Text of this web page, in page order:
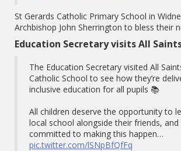
St Gerards Catholic Primary School in
Archbishop John Sherrington to bless their
Education Secretary visits All
The Education Secretary visited All
Catholic School to see how they’re
inclusive education for all pupils 📚
All children deserve the opportunity to
local school alongside their friends, and
committed to making this happen…
pic.twitter.com/lSNpBfQfFq